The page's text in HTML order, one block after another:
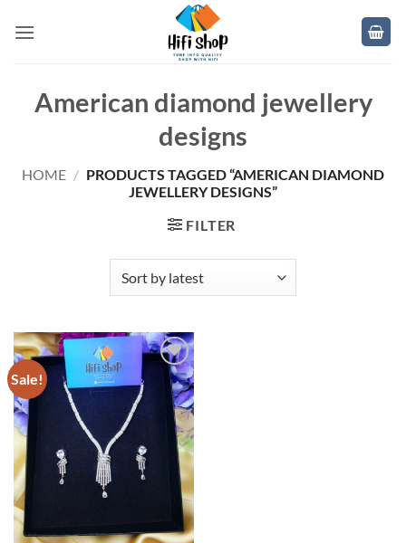
American diamond jewellery
designs
HOME / PRODUCTS TAGGED “AMERICAN DIAMOND
JEWELLERY DESIGNS”
FILTER
Sale!
Add to
wishlist